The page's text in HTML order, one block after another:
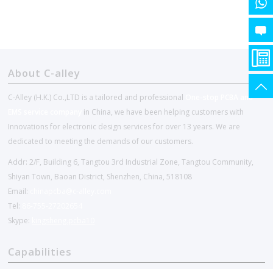
About C-alley
C-Alley (H.K.) Co.,LTD is a tailored and professional
One-stop PCBA and
in China, we have been helping customers with
Innovations for electronic design services for over 13 years. We are
dedicated to meeting the demands of our customers.
Addr: 2/F, Building 6, Tangtou 3rd Industrial Zone, Tangtou Community,
Shiyan Town, Baoan District, Shenzhen, China, 518108
Email:
Tel:
Skype:
Capabilities